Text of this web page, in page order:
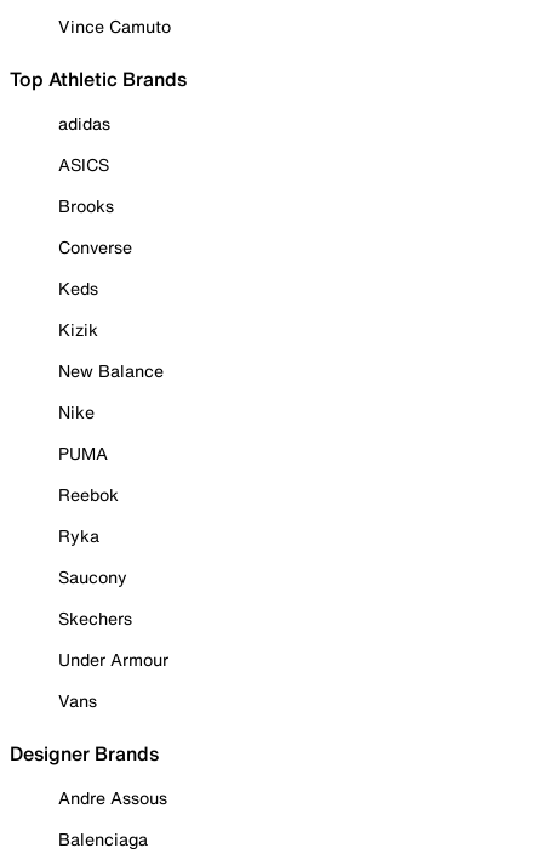
Vince Camuto
Top Athletic Brands
adidas
ASICS
Brooks
Converse
Keds
Kizik
New Balance
Nike
PUMA
Reebok
Ryka
Saucony
Skechers
Under Armour
Vans
Designer Brands
Andre Assous
Balenciaga